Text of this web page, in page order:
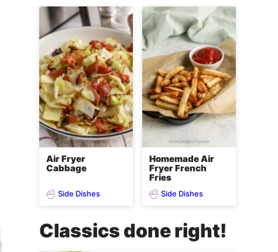
Air Fryer
Cabbage
Side Dishes
Homemade Air
Fryer French
Fries
Side Dishes
Classics done right!